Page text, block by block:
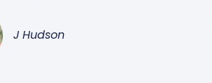
J Hudson